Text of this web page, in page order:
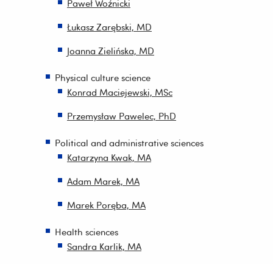
Paweł Woźnicki
Łukasz Zarębski, MD
Joanna Zielińska, MD
Physical culture science
Konrad Maciejewski, MSc
Przemysław Pawelec, PhD
Political and administrative sciences
Katarzyna Kwak, MA
Adam Marek, MA
Marek Poręba, MA
Health sciences
Sandra Karlik, MA